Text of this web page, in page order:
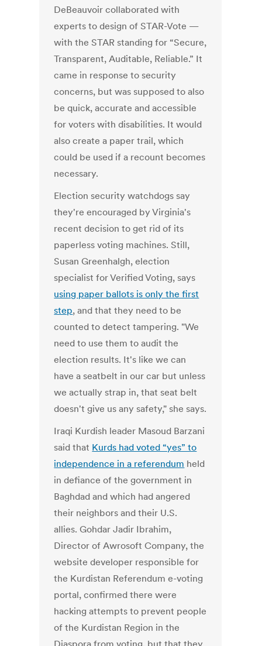
DeBeauvoir collaborated with
experts to design of STAR-Vote —
with the STAR standing for “Secure,
Transparent, Auditable, Reliable.” It
came in response to security
concerns, but was supposed to also
be quick, accurate and accessible
for voters with disabilities. It would
also create a paper trail, which
could be used if a recount becomes
necessary.
Election security watchdogs say
they're encouraged by Virginia's
recent decision to get rid of its
paperless voting machines. Still,
Susan Greenhalgh, election
specialist for Verified Voting, says
using paper ballots is only the first
step, and that they need to be
counted to detect tampering. "We
need to use them to audit the
election results. It's like we can
have a seatbelt in our car but unless
we actually strap in, that seat belt
doesn't give us any safety," she says.
Iraqi Kurdish leader Masoud Barzani
said that Kurds had voted “yes” to
independence in a referendum held
in defiance of the government in
Baghdad and which had angered
their neighbors and their U.S.
allies. Gohdar Jadir Ibrahim,
Director of Awrosoft Company, the
website developer responsible for
the Kurdistan Referendum e-voting
portal, confirmed there were
hacking attempts to prevent people
of the Kurdistan Region in the